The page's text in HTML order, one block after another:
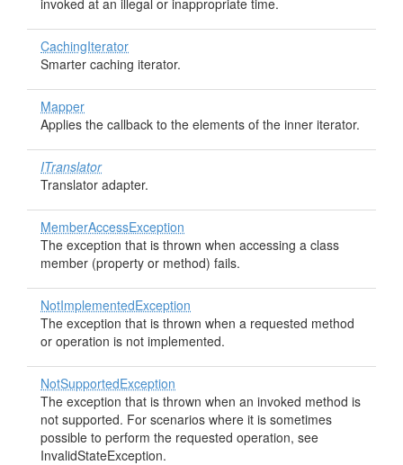
invoked at an illegal or inappropriate time.
CachingIterator
Smarter caching iterator.
Mapper
Applies the callback to the elements of the inner iterator.
ITranslator
Translator adapter.
MemberAccessException
The exception that is thrown when accessing a class
member (property or method) fails.
NotImplementedException
The exception that is thrown when a requested method
or operation is not implemented.
NotSupportedException
The exception that is thrown when an invoked method is
not supported. For scenarios where it is sometimes
possible to perform the requested operation, see
InvalidStateException.